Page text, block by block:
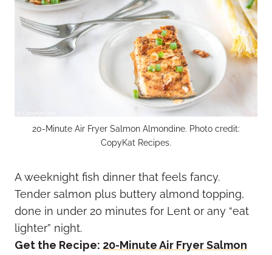
20-Minute Air Fryer Salmon Almondine. Photo credit:
CopyKat Recipes.
A weeknight fish dinner that feels fancy.
Tender salmon plus buttery almond topping,
done in under 20 minutes for Lent or any “eat
lighter” night.
Get the Recipe: 20-Minute Air Fryer Salmon